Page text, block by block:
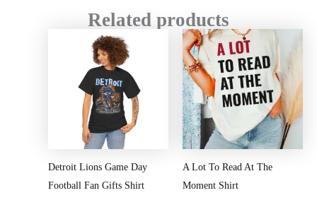
Related products
Detroit Lions Game Day
Football Fan Gifts Shirt
A Lot To Read At The
Moment Shirt
through
$45.49